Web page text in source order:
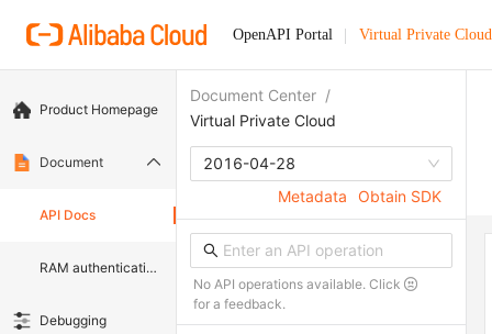
OpenAPI Portal Virtual Private Cloud
Product Homepage
Document
API Docs
RAM authentication document
Debugging
Document Center /
Virtual Private Cloud
2016-04-28
Metadata
Obtain SDK
No API operations available. Click
for a feedback.